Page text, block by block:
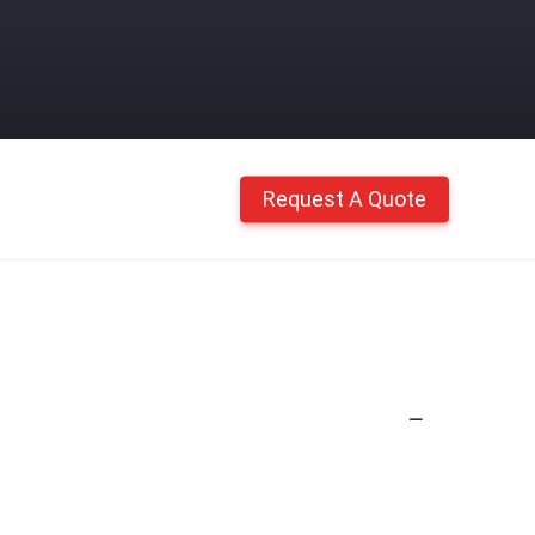
Request A Quote